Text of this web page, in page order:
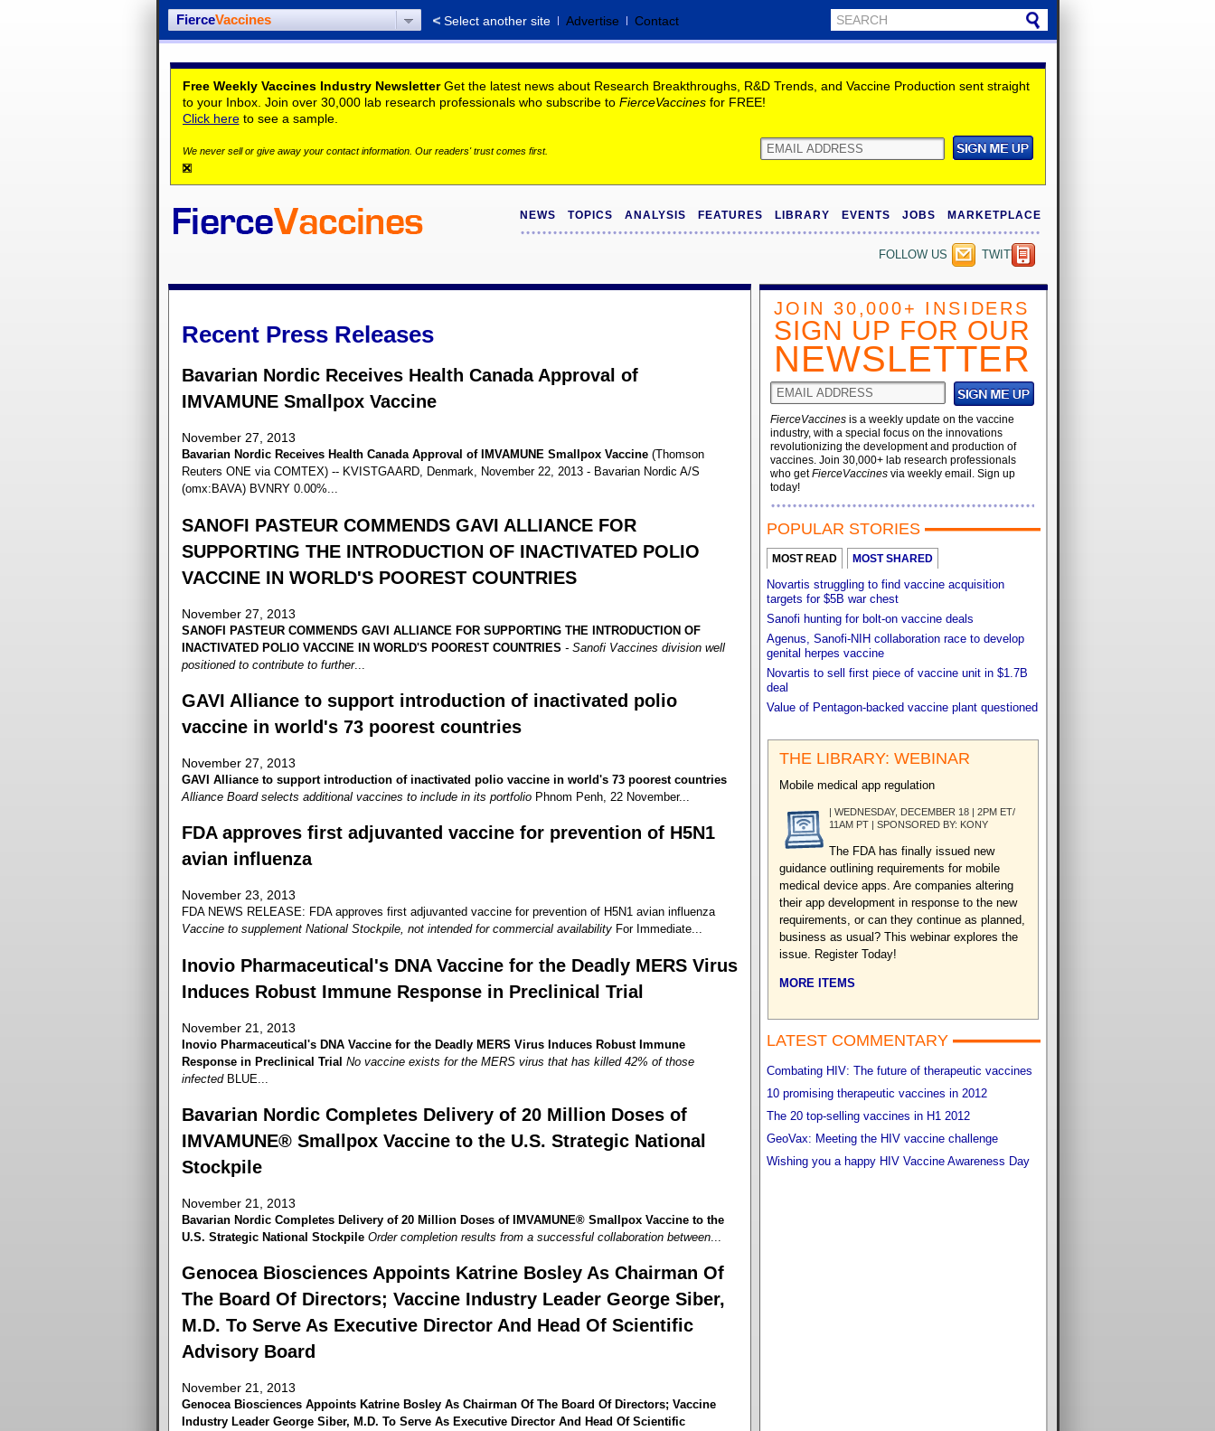
FierceVaccines Select another site Advertise Contact
Free Weekly Vaccines Industry NewsletterGet the latest news about Research Breakthroughs, R&D Trends, and Vaccine Production sent straight
to your Inbox. Join over 30,000 lab research professionals who subscribe to FierceVaccinesfor FREE!
Click hereto see a sample.
We never sell or give away your contact information. Our readers' trust comes first.
NEWS TOPICS ANALYSIS FEATURES LIBRARY EVENTS JOBS MARKETPLACE
TWITTER
FOLLOW US
Recent Press Releases
Bavarian Nordic Receives Health Canada Approval of
IMVAMUNE Smallpox Vaccine
November 27, 2013
Bavarian Nordic Receives Health Canada Approval of IMVAMUNE Smallpox Vaccine(Thomson
Reuters ONE via COMTEX) -- KVISTGAARD, Denmark, November 22, 2013 - Bavarian Nordic A/S
(omx:BAVA) BVNRY 0.00%...
SANOFI PASTEUR COMMENDS GAVI ALLIANCE FOR
SUPPORTING THE INTRODUCTION OF INACTIVATED POLIO
VACCINE IN WORLD'S POOREST COUNTRIES
November 27, 2013
SANOFI PASTEUR COMMENDS GAVI ALLIANCE FOR SUPPORTING THE INTRODUCTION OF
INACTIVATED POLIO VACCINE IN WORLD'S POOREST COUNTRIES - Sanofi Vaccines division well
positioned to contribute to further...
GAVI Alliance to support introduction of inactivated polio
vaccine in world's 73 poorest countries
November 27, 2013
GAVI Alliance to support introduction of inactivated polio vaccine in world's 73 poorest countries
Alliance Board selects additional vaccines to include in its portfolioPhnom Penh, 22 November...
FDA approves first adjuvanted vaccine for prevention of H5N1
avian influenza
November 23, 2013
FDA NEWS RELEASE: FDA approves first adjuvanted vaccine for prevention of H5N1 avian influenza
Vaccine to supplement National Stockpile, not intended for commercial availabilityFor Immediate...
Inovio Pharmaceutical's DNA Vaccine for the Deadly MERS Virus
Induces Robust Immune Response in Preclinical Trial
November 21, 2013
Inovio Pharmaceutical's DNA Vaccine for the Deadly MERS Virus Induces Robust Immune
Response in Preclinical Trial No vaccine exists for the MERS virus that has killed 42% of those
infected BLUE...
Bavarian Nordic Completes Delivery of 20 Million Doses of
IMVAMUNE® Smallpox Vaccine to the U.S. Strategic National
Stockpile
November 21, 2013
Bavarian Nordic Completes Delivery of 20 Million Doses of IMVAMUNE® Smallpox Vaccine to the
U.S. Strategic National Stockpile Order completion results from a successful collaboration between...
Genocea Biosciences Appoints Katrine Bosley As Chairman Of
The Board Of Directors; Vaccine Industry Leader George Siber,
M.D. To Serve As Executive Director And Head Of Scientific
Advisory Board
November 21, 2013
Genocea Biosciences Appoints Katrine Bosley As Chairman Of The Board Of Directors; Vaccine
Industry Leader George Siber, M.D. To Serve As Executive Director And Head Of Scientific
JOIN 30,000+ INSIDERS
SIGN UP FOR OUR
NEWSLETTER
FierceVaccinesis a weekly update on the vaccine
industry, with a special focus on the innovations
revolutionizing the development and production of
vaccines. Join 30,000+ lab research professionals
who getFierceVaccinesvia weekly email. Sign up
today!
POPULAR STORIES
MOST READ MOST SHARED
Novartis struggling to find vaccine acquisition
targets for $5B war chest
Sanofi hunting for bolt-on vaccine deals
Agenus, Sanofi-NIH collaboration race to develop
genital herpes vaccine
Novartis to sell first piece of vaccine unit in $1.7B
deal
Value of Pentagon-backed vaccine plant questioned
THE LIBRARY: WEBINAR
Mobile medical app regulation
| WEDNESDAY, DECEMBER 18 | 2PM ET/
11AM PT | SPONSORED BY: KONY
The FDA has finally issued new
guidance outlining requirements for mobile
medical device apps. Are companies altering
their app development in response to the new
requirements, or can they continue as planned,
business as usual? This webinar explores the
issue. Register Today!
MORE ITEMS
LATEST COMMENTARY
Combating HIV: The future of therapeutic vaccines
10 promising therapeutic vaccines in 2012
The 20 top-selling vaccines in H1 2012
GeoVax: Meeting the HIV vaccine challenge
Wishing you a happy HIV Vaccine Awareness Day